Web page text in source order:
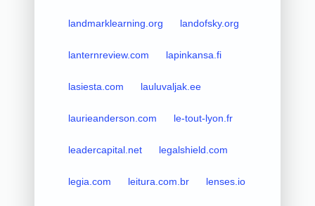
landmarklearning.org landofsky.org
lanternreview.com lapinkansa.fi
lasiesta.com lauluvaljak.ee
laurieanderson.com le-tout-lyon.fr
leadercapital.net legalshield.com
legia.com leitura.com.br lenses.io